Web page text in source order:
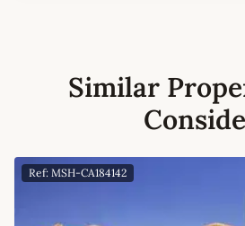
Similar
Ref: MSH-CA184142